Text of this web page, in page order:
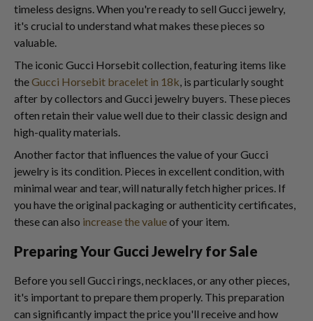
timeless designs. When you're ready to sell Gucci jewelry,
it's crucial to understand what makes these pieces so
valuable.
The iconic Gucci Horsebit collection, featuring items like
theGucci Horsebit bracelet in 18k, is particularly sought
after by collectors and Gucci jewelry buyers. These pieces
often retain their value well due to their classic design and
high-quality materials.
Another factor that influences the value of your Gucci
jewelry is its condition. Pieces in excellent condition, with
minimal wear and tear, will naturally fetch higher prices. If
you have the original packaging or authenticity certificates,
these can also increase the valueof your item.
Preparing Your Gucci Jewelry for Sale
Before you sell Gucci rings, necklaces, or any other pieces,
it's important to prepare them properly. This preparation
can significantly impact the price you'll receive and how